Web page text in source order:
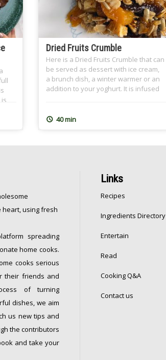
Dried Fruits Crumble
Here is a Dried Fruits Crumble that can
be served as dessert with ice cream,
a brunch dish, a winter warmer or an
addition to your yoghurt. It is infused
cinnamon. It is a great dish for
40 min
heart, using fresh
spreading
home cooks.
cooks serious
their friends and
of turning
dishes, we aim
us new tips and
the contributors
and take your
Links
Recipes
Ingredients Directory
Entertain
Read
Cooking Q&A
Contact us